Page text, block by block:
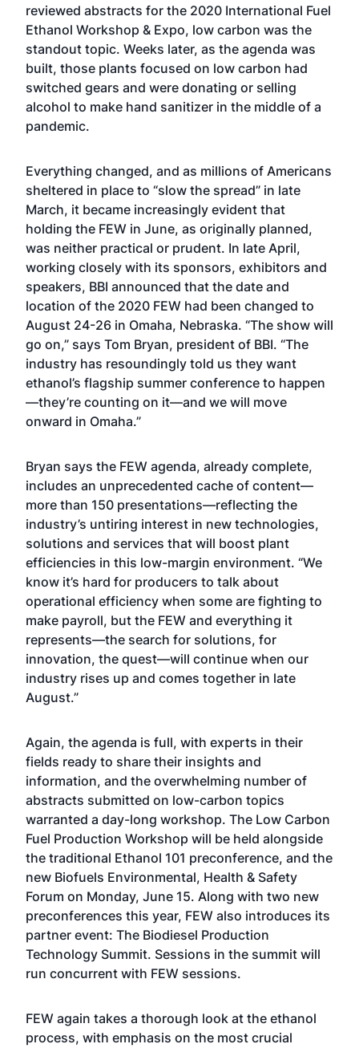
reviewed abstracts for the 2020 International Fuel
Ethanol Workshop & Expo, low carbon was the
standout topic. Weeks later, as the agenda was
built, those plants focused on low carbon had
switched gears and were donating or selling
alcohol to make hand sanitizer in the middle of a
pandemic.
Everything changed, and as millions of Americans
sheltered in place to “slow the spread” in late
March, it became increasingly evident that
holding the FEW in June, as originally planned,
was neither practical or prudent. In late April,
working closely with its sponsors, exhibitors and
speakers, BBI announced that the date and
location of the 2020 FEW had been changed to
August 24-26 in Omaha, Nebraska. “The show will
go on,” says Tom Bryan, president of BBI. “The
industry has resoundingly told us they want
ethanol’s flagship summer conference to happen
—they’re counting on it—and we will move
onward in Omaha.”
Bryan says the FEW agenda, already complete,
includes an unprecedented cache of content—
more than 150 presentations—reflecting the
industry’s untiring interest in new technologies,
solutions and services that will boost plant
efficiencies in this low-margin environment. “We
know it’s hard for producers to talk about
operational efficiency when some are fighting to
make payroll, but the FEW and everything it
represents—the search for solutions, for
innovation, the quest—will continue when our
industry rises up and comes together in late
August.”
Again, the agenda is full, with experts in their
fields ready to share their insights and
information, and the overwhelming number of
abstracts submitted on low-carbon topics
warranted a day-long workshop. The Low Carbon
Fuel Production Workshop will be held alongside
the traditional Ethanol 101 preconference, and the
new Biofuels Environmental, Health & Safety
Forum on Monday, June 15. Along with two new
preconferences this year, FEW also introduces its
partner event: The Biodiesel Production
Technology Summit. Sessions in the summit will
run concurrent with FEW sessions.
FEW again takes a thorough look at the ethanol
process, with emphasis on the most crucial